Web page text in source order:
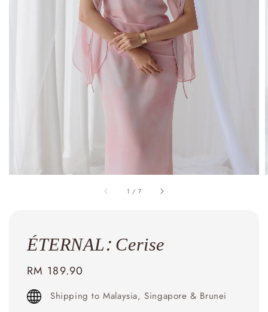
1 / 7
ÉTERNAL: Cerise
Regular
price
RM 189.90
Shipping to Malaysia, Singapore & Brunei